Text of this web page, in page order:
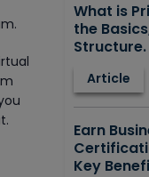
What is
the
Structure.
Article
Earn
Key